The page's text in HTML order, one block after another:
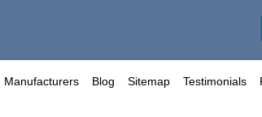
Manufacturers Blog Sitemap Testimonials